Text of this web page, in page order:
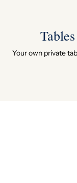
Your own private